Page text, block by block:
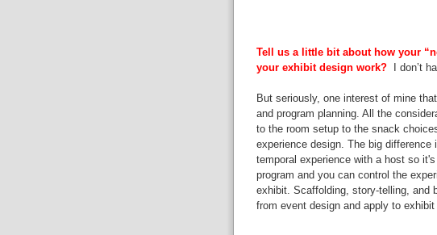
Tell us a little bit about how your
your exhibit design work?I don’t
But seriously, one interest of mine
and program planning. All the
to the room setup to the snack
experience design. The big
temporal experience with a host so
program and you can control the
exhibit. Scaffolding, story-telling, and
from event design and apply to exhibit